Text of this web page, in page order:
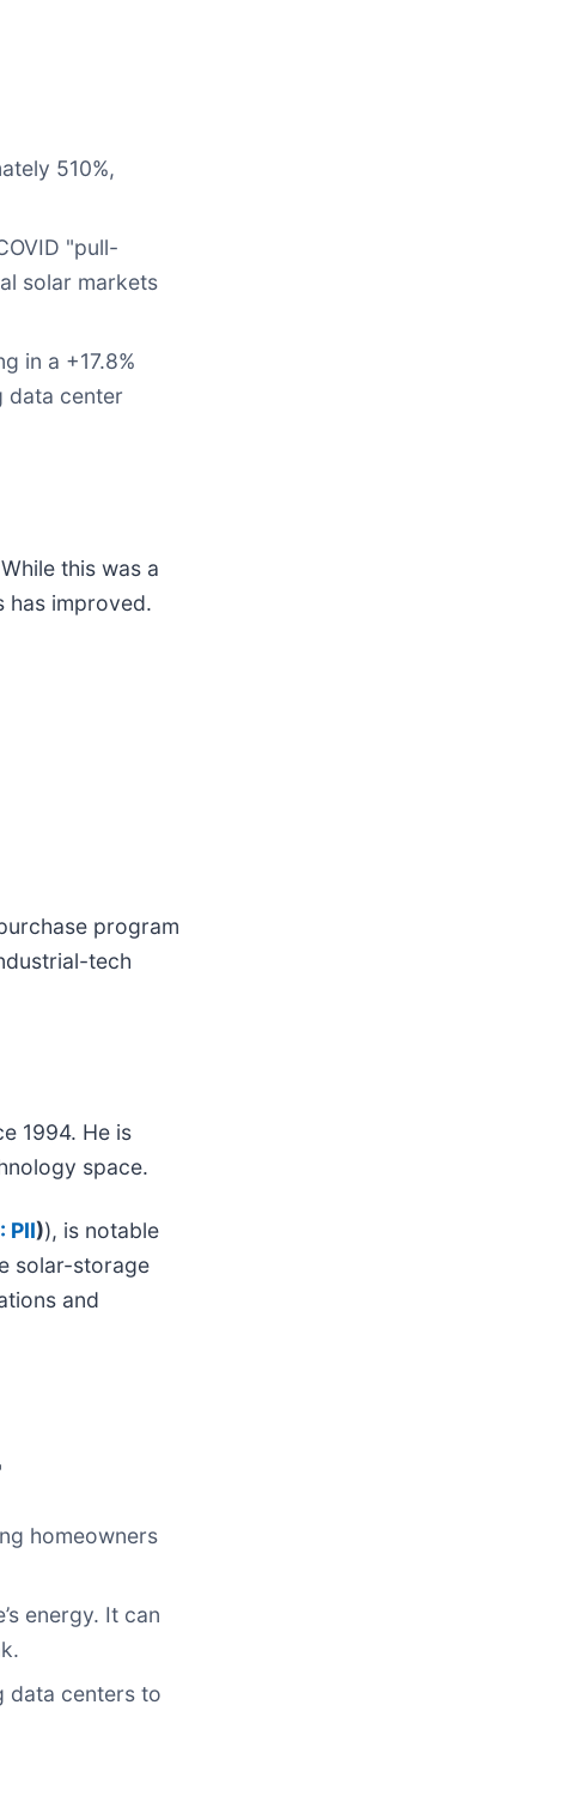
510%,
"pull-
solar markets
in a +17.8%
data center
this was a
has improved.
program
tech
1994. He is
space.
PII)), is notable
solar-storage
and
homeowners
energy. It can
data centers to